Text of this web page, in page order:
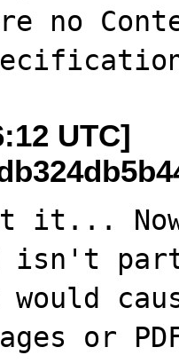
no
UTC]
it...
isn't
would
or